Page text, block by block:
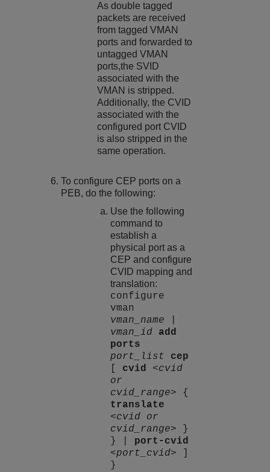
As double tagged
packets are received
from tagged VMAN
ports and forwarded to
untagged VMAN
ports,the SVID
associated with the
VMAN is stripped.
Additionally, the CVID
associated with the
configured port CVID
is also stripped in the
same operation.
To configure CEP ports on a
PEB, do the following:
Use the following
command to
establish a
physical port as a
CEP and configure
CVID mapping and
translation:
configure
vman
vman_name
vman_id
add
ports
port_list
cep
cvid <cvid
or
cvid_range> {
translate
<cvid or
cvid_range>
}
} | port-cvid
<port_cvid>
}